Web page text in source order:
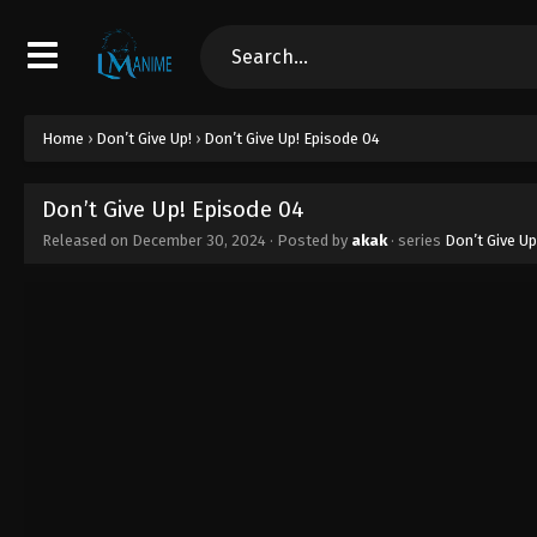
Home › Don’t Give Up! › Don’t Give Up! Episode 04
Don’t Give Up! Episode 04
Released on December 30, 2024 · Posted by akak· series Don’t Give